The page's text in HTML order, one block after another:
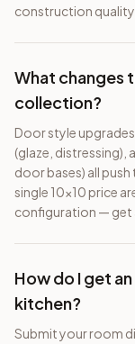
construction
What changes
collection?
Door style
(glaze, distressing),
door bases) all
single 10×10 price
configuration — get
How do I get
kitchen?
Submit your room